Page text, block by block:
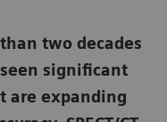
two decades
seen significant
are expanding